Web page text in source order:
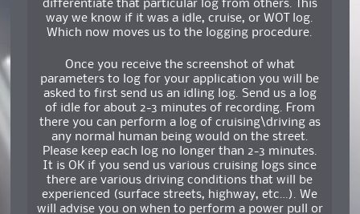
differentiate that particular log from others. This
way we know if it was a idle, cruise, or WOT log.
Which now moves us to the logging procedure.
Once you receive the screenshot of what
parameters to log for your application you will be
asked to first send us an idling log. Send us a log
of idle for about 2-3 minutes of recording. From
there you can perform a log of cruising\driving as
any normal human being would on the street.
Please keep each log no longer than 2-3 minutes.
It is OK if you send us various cruising logs since
there are various driving conditions that will be
experienced (surface streets, highway, etc…). We
will advise you on when to perform a power pull or